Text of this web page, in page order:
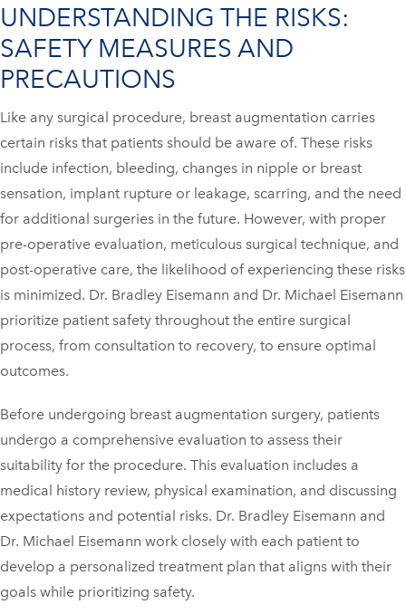
UNDERSTANDING THE RISKS:
SAFETY MEASURES AND
PRECAUTIONS
Like any surgical procedure, breast augmentation carries
certain risks that patients should be aware of. These risks
include infection, bleeding, changes in nipple or breast
sensation, implant rupture or leakage, scarring, and the need
for additional surgeries in the future. However, with proper
pre-operative evaluation, meticulous surgical technique, and
post-operative care, the likelihood of experiencing these risks
is minimized. Dr. Bradley Eisemann and Dr. Michael Eisemann
prioritize patient safety throughout the entire surgical
process, from consultation to recovery, to ensure optimal
outcomes.
Before undergoing breast augmentation surgery, patients
undergo a comprehensive evaluation to assess their
suitability for the procedure. This evaluation includes a
medical history review, physical examination, and discussing
expectations and potential risks. Dr. Bradley Eisemann and
Dr. Michael Eisemann work closely with each patient to
develop a personalized treatment plan that aligns with their
goals while prioritizing safety.